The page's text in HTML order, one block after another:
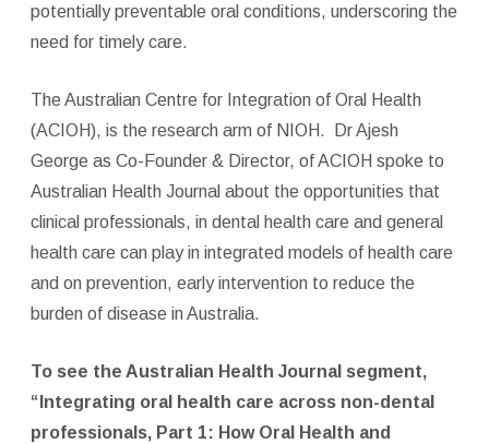
potentially preventable oral conditions, underscoring the
need for timely care.
The Australian Centre for Integration of Oral Health
(ACIOH), is the research arm of NIOH.
Dr Ajesh
George as Co-Founder & Director, of ACIOH spoke to
Australian Health Journal about the opportunities that
clinical professionals, in dental health care and general
health care can play in integrated models of health care
and on prevention, early intervention to reduce the
burden of disease in Australia.
To see the Australian Health Journal segment,
“Integrating oral health care across non-dental
professionals, Part 1: How Oral Health and